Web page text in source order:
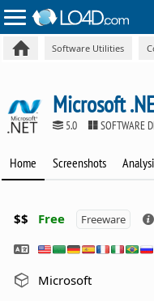
Software Utilities
Microsoft
5.0 SOFTWARE
Home Screenshots
$$ Free Freeware
Microsoft